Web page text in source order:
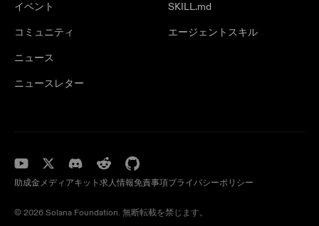
イベント
コミュニティ
ニュース
ニュースレター
SKILL.md
エージェントスキル
助成金メディアキット 求人情報免責事項プライバシーポリシー
© 2026 Solana Foundation. 無断転載を禁じます。